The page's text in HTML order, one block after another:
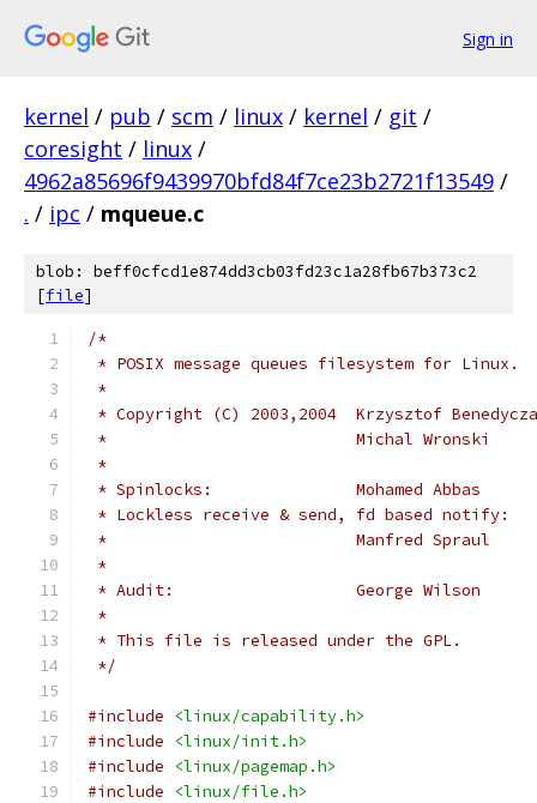
Sign in
kernel / pub / scm / linux / kernel / git /
coresight / linux /
4962a85696f9439970bfd84f7ce23b2721f13549 /
. / ipc / mqueue.c
blob: beff0cfcd1e874dd3cb03fd23c1a28fb67b373c2
[file]
/*
* POSIX message queues filesystem for Linux.
*
* Copyright (C) 2003,2004  Krzysztof
*                          Michal Wronski
*
* Spinlocks:               Mohamed Abbas
* Lockless receive & send, fd based notify:
*
* Audit:                   George Wilson
*
* This file is released under the GPL.
*/
#include
<linux/capability.h>
#include
<linux/init.h>
#include
<linux/pagemap.h>
#include
<linux/file.h>